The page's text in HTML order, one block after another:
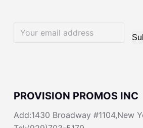
PROVISION PROMOS INC
Add:1430 Broadway #1104,New